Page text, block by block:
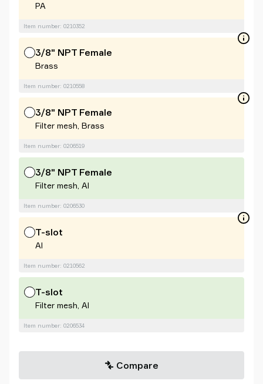
PA
Item number: 0210352
3/8" NPT Female
Brass
Item number: 0210558
3/8" NPT Female
Filter mesh, Brass
Item number: 0206519
3/8" NPT Female
Filter mesh, Al
Item number: 0206530
T-slot
Al
Item number: 0210562
T-slot
Filter mesh, Al
Item number: 0206534
Compare